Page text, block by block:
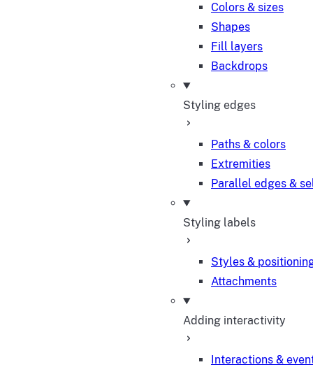
Colors & sizes
Shapes
Fill layers
Backdrops
Styling edges
Paths & colors
Extremities
Parallel edges &
Styling labels
Styles &
Attachments
Adding interactivity
Interactions &